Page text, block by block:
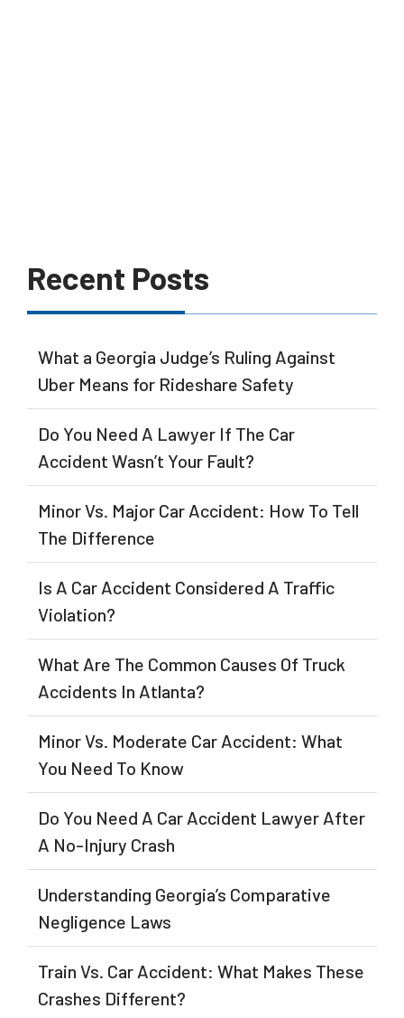
Recent Posts
What a Georgia Judge’s Ruling Against
Uber Means for Rideshare Safety
Do You Need A Lawyer If The Car
Accident Wasn’t Your Fault?
Minor Vs. Major Car Accident: How To Tell
The Difference
Is A Car Accident Considered A Traffic
Violation?
What Are The Common Causes Of Truck
Accidents In Atlanta?
Minor Vs. Moderate Car Accident: What
You Need To Know
Do You Need A Car Accident Lawyer After
A No-Injury Crash
Understanding Georgia’s Comparative
Negligence Laws
Train Vs. Car Accident: What Makes These
Crashes Different?